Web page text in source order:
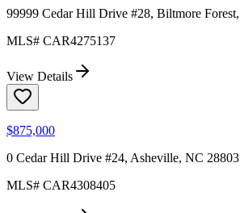
99999 Cedar Hill Drive #28, Biltmore
MLS# CAR4275137
View Details
$875,000
0 Cedar Hill Drive #24, Asheville, NC 28803
MLS# CAR4308405